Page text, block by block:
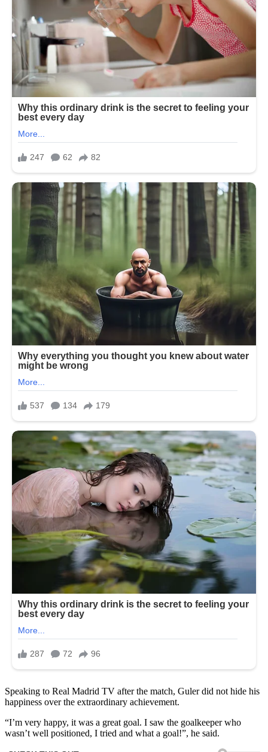
Speaking to Real Madrid TV after the match, Guler did not hide his
happiness over the extraordinary achievement.
“I’m very happy, it was a great goal. I saw the goalkeeper who
wasn’t well positioned, I tried and what a goal!”, he said.